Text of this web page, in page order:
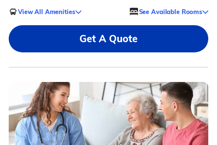
View All Amenities See Available Rooms
Get A Quote